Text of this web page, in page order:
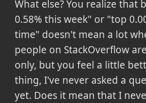
What else? You realize that
0.58% this week" or "top
time" doesn't mean a lot
people on StackOverflow
only, but you feel a little
thing, I've never asked a
yet. Does it mean that I